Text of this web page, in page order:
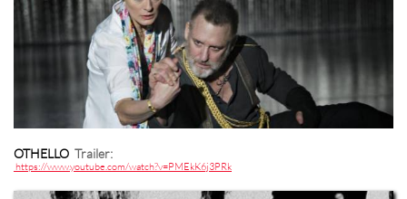
OTHELLO Trailer:
https://www.youtube.com/watch?v=PMEkK6j3PRk